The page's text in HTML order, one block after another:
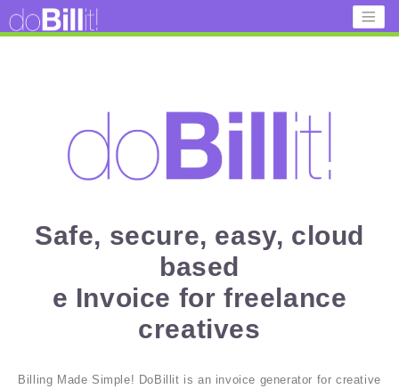
Safe, secure, easy, cloud
based
e Invoice for freelance
creatives
Billing Made Simple! DoBillit is an invoice generator for creative